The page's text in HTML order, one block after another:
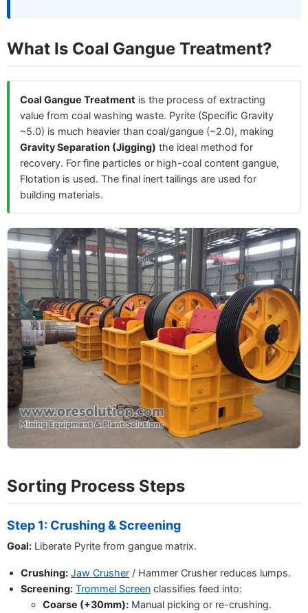
What Is Coal Gangue Treatment?
Coal Gangue Treatment is the process of extracting
value from coal washing waste. Pyrite (Specific Gravity
~5.0) is much heavier than coal/gangue (~2.0), making
Gravity Separation (Jigging) the ideal method for
recovery. For fine particles or high-coal content gangue,
Flotation is used. The final inert tailings are used for
building materials.
Sorting Process Steps
Step 1: Crushing & Screening
Goal: Liberate Pyrite from gangue matrix.
Crushing: Jaw Crusher / Hammer Crusher reduces lumps.
Screening: Trommel Screen classifies feed into:
Coarse (+30mm): Manual picking or re-crushing.